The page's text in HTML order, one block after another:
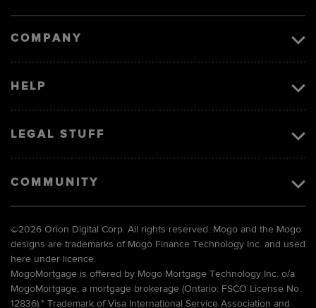
COMPANY
HELP
LEGAL STUFF
COMMUNITY
©2026 Orion Digital Corp. All rights reserved. Mogo and the Mogo
designs are trademarks of Mogo Finance Technology Inc. and used
here under licence.
MogoMortgage is offered by Mogo Mortgage Technology Inc. o/a
MogoMortgage, a mortgage brokerage (Ontario: FSCO License No.
12836).* Trademark of Visa International Service Association and